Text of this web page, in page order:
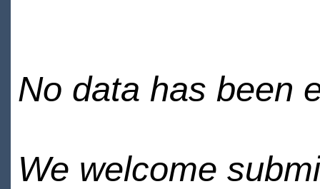
No data has been
We welcome